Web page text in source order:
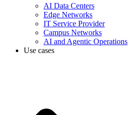
AI Data Centers
Edge Networks
IT Service Provider
Campus Networks
AI and Agentic Operations
Use cases